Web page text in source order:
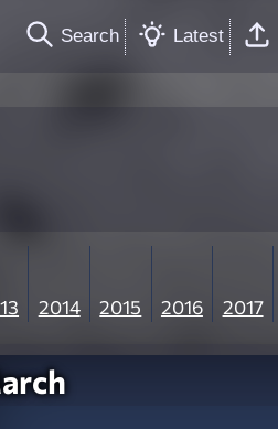
Search Latest
2014 2015 2016 2017